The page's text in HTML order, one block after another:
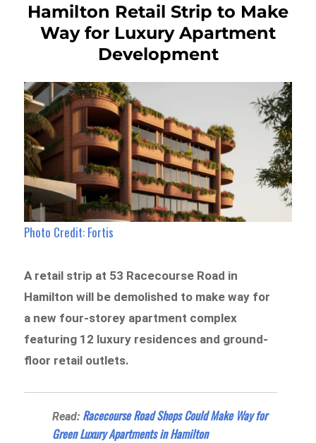
Hamilton Retail Strip to Make
Way for Luxury Apartment
Development
Photo Credit: Fortis
A retail strip at 53 Racecourse Road in
Hamilton will be demolished to make way for
a new four-storey apartment complex
featuring 12 luxury residences and ground-
floor retail outlets.
Read: Racecourse Road Shops Could Make Way for
Green Luxury Apartments in Hamilton